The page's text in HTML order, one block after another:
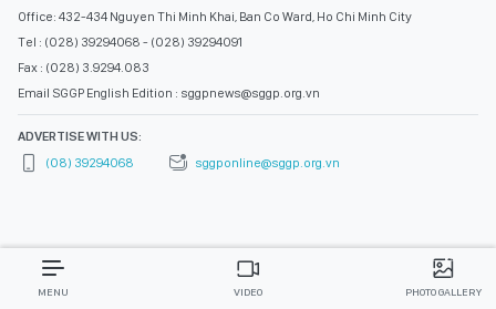
Office: 432-434 Nguyen Thi Minh Khai, Ban Co Ward, Ho Chi Minh City
Tel : (028) 39294068 - (028) 39294091
Fax : (028) 3.9294.083
Email SGGP English Edition : sggpnews@sggp.org.vn
ADVERTISE WITH US:
(08) 39294068
sggponline@sggp.org.vn
MENU VIDEO PHOTO GALLERY